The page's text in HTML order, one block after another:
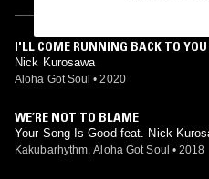
I'LL COME RUNNING BACK TO YOU
Nick Kurosawa
Aloha Got Soul • 2020
WE’RE NOT TO BLAME
Your Song Is Good feat. Nick
Kakubarhythm, Aloha Got Soul • 2018